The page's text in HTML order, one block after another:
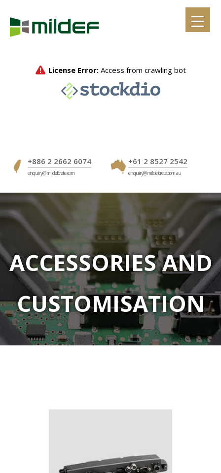
content
+886 2 2662 6074
enquiry@mildefcrete.com
+61 2 8527 2542
enquiry@mildefcrete.com.au
ACCESSORIES AND
CUSTOMISATION